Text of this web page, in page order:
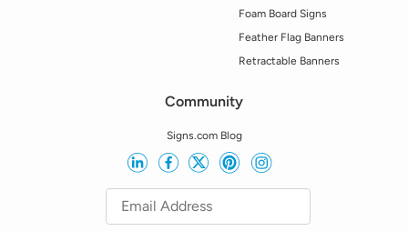
Foam Board Signs
Feather Flag Banners
Retractable Banners
Community
Signs.com Blog